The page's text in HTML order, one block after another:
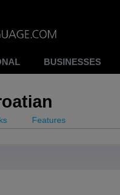
BUSINESSES
Features